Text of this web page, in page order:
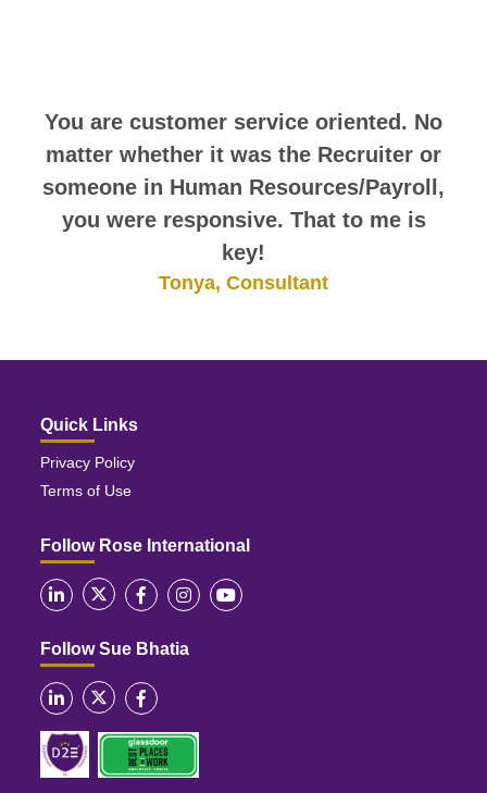
You are customer service oriented. No
matter whether it was the Recruiter or
someone in Human Resources/Payroll,
you were responsive. That to me is
key!
Tonya, Consultant
Quick Links
Privacy Policy
Terms of Use
Follow Rose International
Follow Sue Bhatia